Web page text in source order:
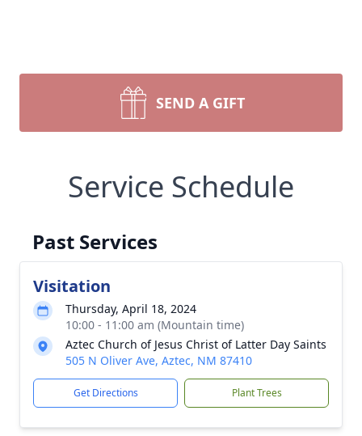
SEND A GIFT
Service Schedule
Past Services
Visitation
Thursday, April 18, 2024
10:00 - 11:00 am (Mountain time)
Aztec Church of Jesus Christ of Latter Day Saints
505 N Oliver Ave, Aztec, NM 87410
Get Directions Plant Trees